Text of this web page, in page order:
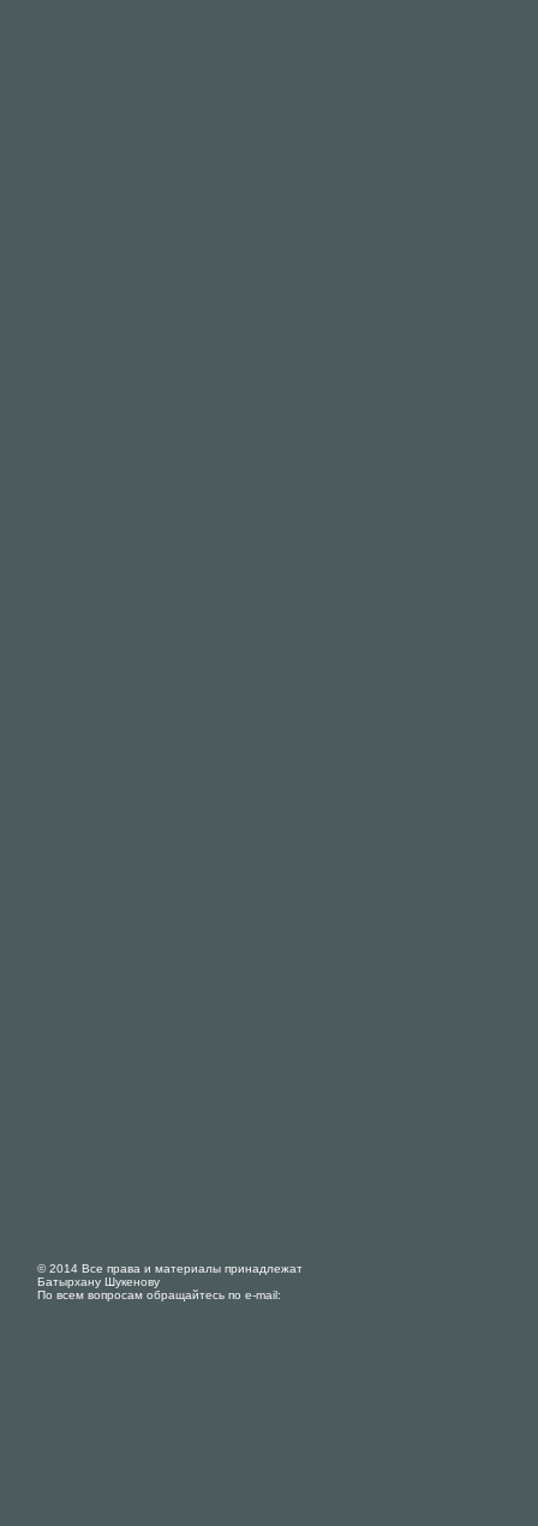
© 2014 Все права и материалы принадлежат
Батырхану Шукенову
По всем вопросам обращайтесь по e-mail: